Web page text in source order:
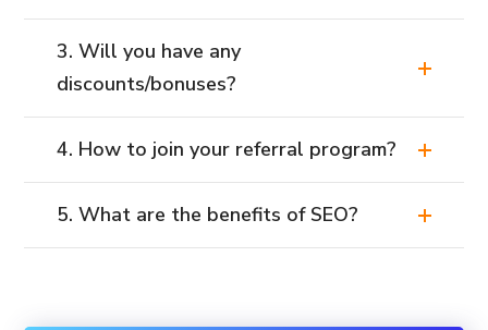
3. Will you have any
discounts/bonuses?
4. How to join your referral program?
5. What are the benefits of SEO?